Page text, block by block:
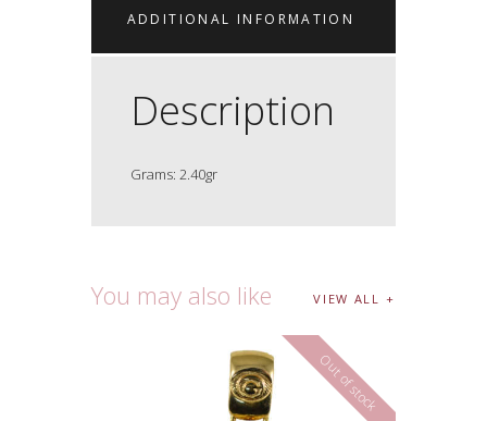
ADDITIONAL INFORMATION
Description
Grams: 2.40gr
You may also like VIEW ALL
Out of stock